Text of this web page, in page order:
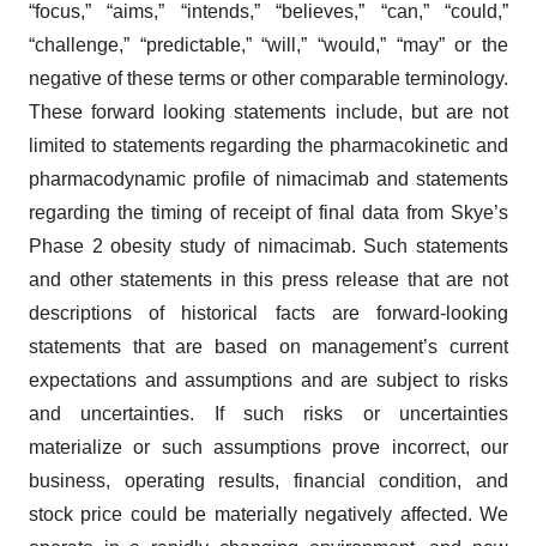
“focus,” “aims,” “intends,” “believes,” “can,” “could,”
“challenge,” “predictable,” “will,” “would,” “may” or the
negative of these terms or other comparable terminology.
These forward looking statements include, but are not
limited to statements regarding the pharmacokinetic and
pharmacodynamic profile of nimacimab and statements
regarding the timing of receipt of final data from Skye’s
Phase 2 obesity study of nimacimab. Such statements
and other statements in this press release that are not
descriptions of historical facts are forward-looking
statements that are based on management’s current
expectations and assumptions and are subject to risks
and uncertainties. If such risks or uncertainties
materialize or such assumptions prove incorrect, our
business, operating results, financial condition, and
stock price could be materially negatively affected. We